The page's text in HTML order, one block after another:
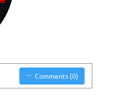
Comments (0)